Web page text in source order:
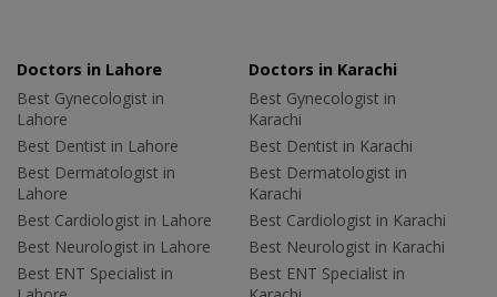
Doctors in Lahore
Best Gynecologist in
Lahore
Best Dentist in Lahore
Best Dermatologist in
Lahore
Best Cardiologist in Lahore
Best Neurologist in Lahore
Best ENT Specialist in
Doctors in Karachi
Best Gynecologist in
Karachi
Best Dentist in Karachi
Best Dermatologist in
Karachi
Best Cardiologist in Karachi
Best Neurologist in Karachi
Best ENT Specialist in